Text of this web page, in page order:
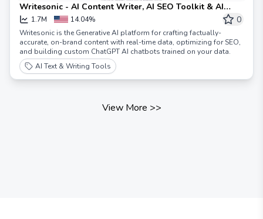
Writesonic - AI Content Writer, AI SEO Toolkit & AI
Chatbots
1.7M 14.04% 0
Writesonic is the Generative AI platform for crafting factually-
accurate, on-brand content with real-time data, optimizing for SEO,
and building custom ChatGPT AI chatbots trained on your data.
AI Text & Writing Tools
View More >>